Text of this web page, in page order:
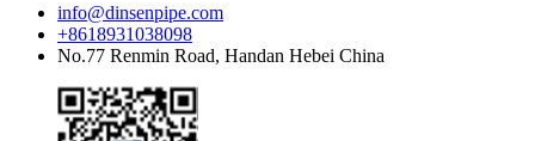
info@dinsenpipe.com
+8618931038098
No.77 Renmin Road, Handan Hebei China